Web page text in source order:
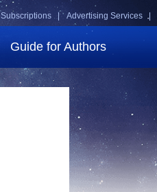
Advertising Services |
Subscriptions |
Guide for Authors